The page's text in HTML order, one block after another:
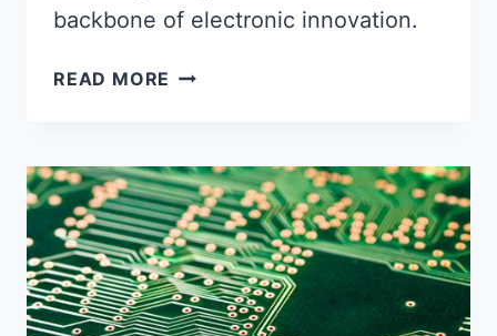
backbone of electronic innovation.
READ MORE UNVEILING
YOUR
ELECTRONICS:
THE
ROLE
OF
ASSEMBLY